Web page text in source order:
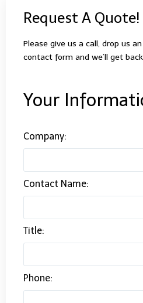
Request A Quote!
Please give us a call, drop us
contact form and we’ll get
Your
Company:
Contact Name:
Title:
Phone: